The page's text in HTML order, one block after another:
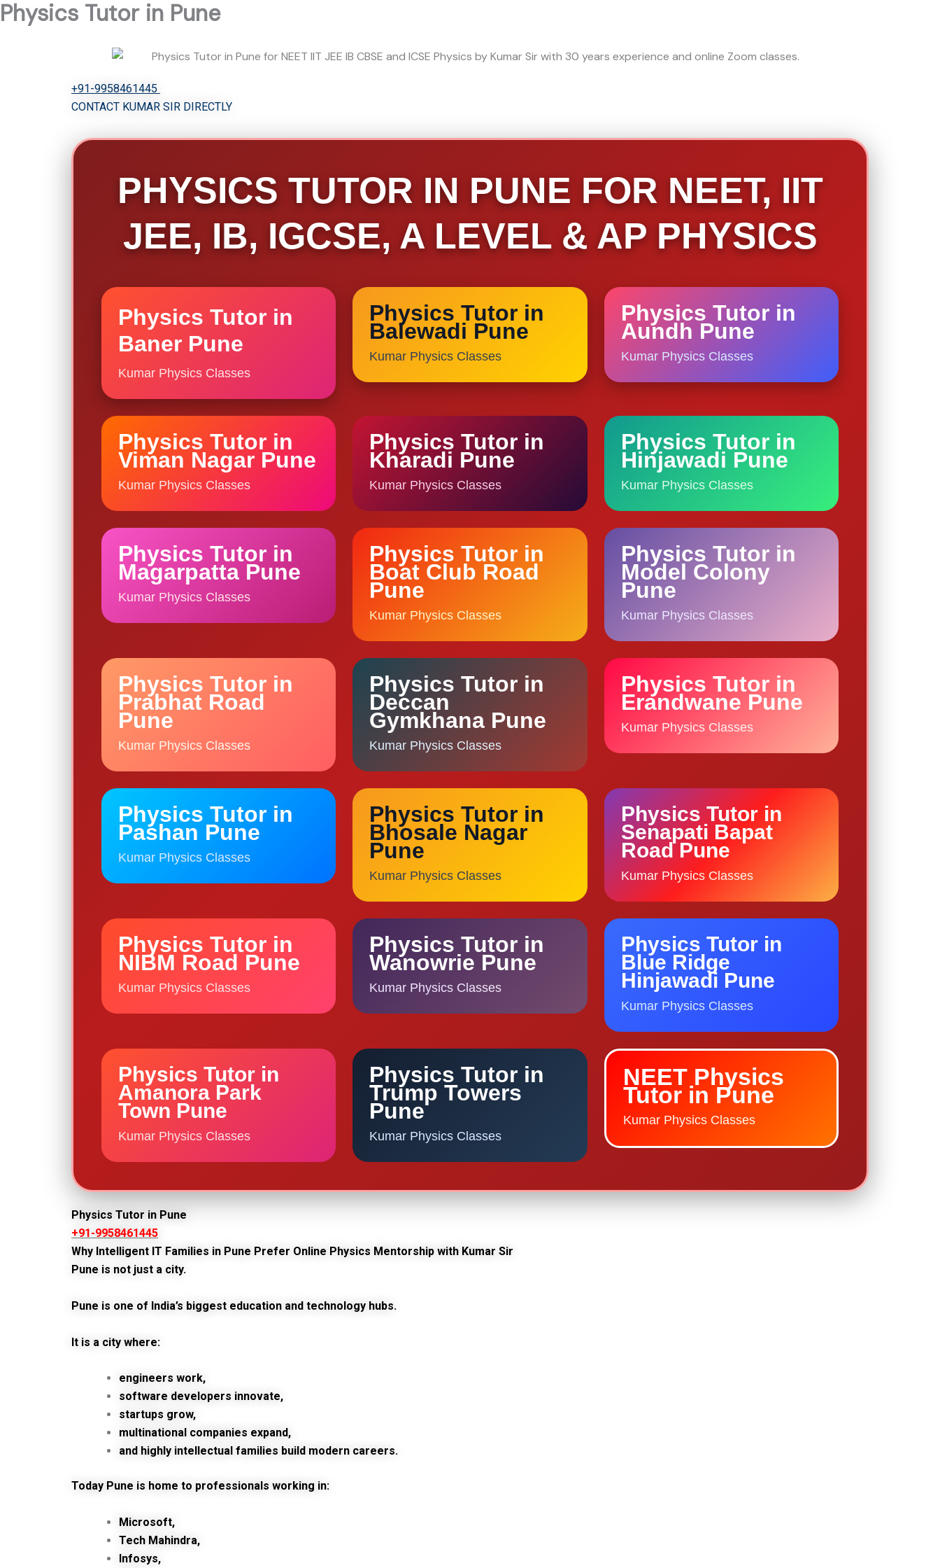
Skip
Physics Tutor in Pune
+91-9958461445
CONTACT KUMAR SIR DIRECTLY
PHYSICS TUTOR IN PUNE FOR NEET, IIT
JEE, IB, IGCSE, A LEVEL & AP PHYSICS
Physics Tutor in
Baner Pune
Kumar Physics Classes
Physics Tutor in
Balewadi Pune
Kumar Physics Classes
Physics Tutor in
Aundh Pune
Kumar Physics Classes
Physics Tutor in
Viman Nagar Pune
Kumar Physics Classes
Physics Tutor in
Kharadi Pune
Kumar Physics Classes
Physics Tutor in
Hinjawadi Pune
Kumar Physics Classes
Physics Tutor in
Magarpatta Pune
Kumar Physics Classes
Physics Tutor in
Boat Club Road
Pune
Kumar Physics Classes
Physics Tutor in
Model Colony
Pune
Kumar Physics Classes
Physics Tutor in
Prabhat Road
Pune
Kumar Physics Classes
Physics Tutor in
Deccan
Gymkhana Pune
Kumar Physics Classes
Physics Tutor in
Erandwane Pune
Kumar Physics Classes
Physics Tutor in
Pashan Pune
Kumar Physics Classes
Physics Tutor in
Bhosale Nagar
Pune
Kumar Physics Classes
Physics Tutor in
Senapati Bapat
Road Pune
Kumar Physics Classes
Physics Tutor in
NIBM Road Pune
Kumar Physics Classes
Physics Tutor in
Wanowrie Pune
Kumar Physics Classes
Physics Tutor in
Blue Ridge
Hinjawadi Pune
Kumar Physics Classes
Physics Tutor in
Amanora Park
Town Pune
Kumar Physics Classes
Physics Tutor in
Trump Towers
Pune
Kumar Physics Classes
NEET Physics
Tutor in Pune
Kumar Physics Classes
Physics Tutor in Pune
+91-9958461445
Why Intelligent IT Families in Pune Prefer Online Physics Mentorship with Kumar Sir
Pune is not just a city.
Pune is one of India’s biggest education and technology hubs.
It is a city where:
engineers work,
software developers innovate,
startups grow,
multinational companies expand,
and highly intellectual families build modern careers.
Today Pune is home to professionals working in:
Microsoft,
Tech Mahindra,
Infosys,